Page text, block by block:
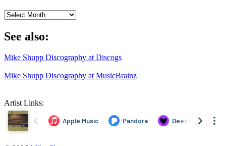
Archives
See also:
Mike Shupp Discography at Discogs
Mike Shupp Discography at MusicBrainz
Artist Links: